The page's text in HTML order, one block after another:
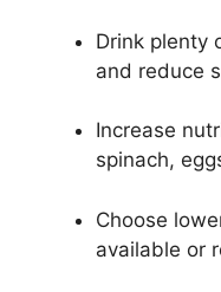
Drink plenty
and reduce
Increase
spinach,
Choose
available or